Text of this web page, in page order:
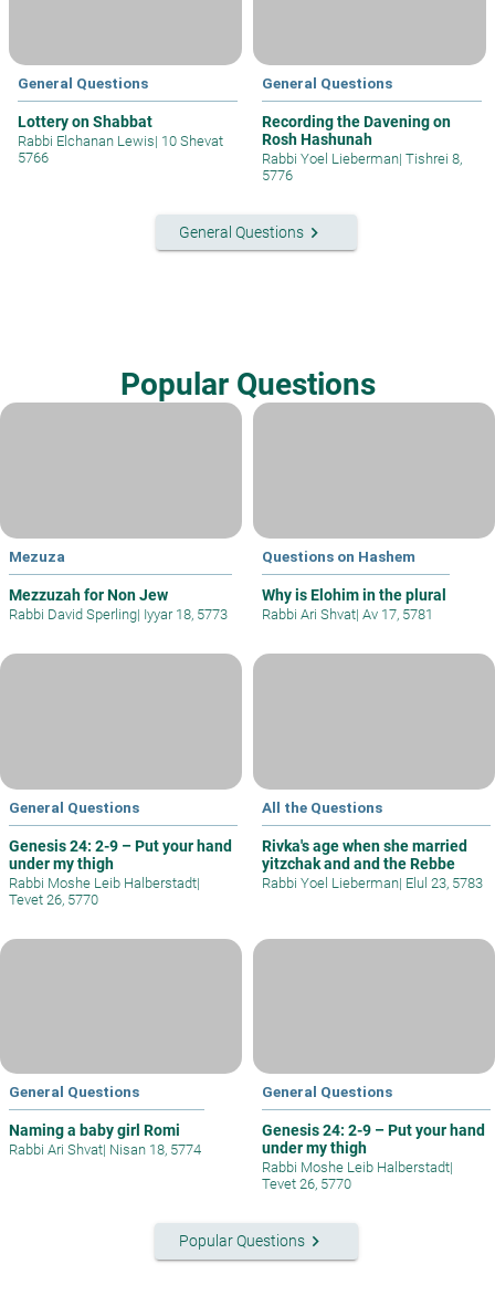
General Questions
Lottery on Shabbat
Rabbi Elchanan Lewis| 10 Shevat
5766
General Questions
Recording the Davening on
Rosh Hashunah
Rabbi Yoel Lieberman| Tishrei 8,
5776
General Questions keyboard_arrow_right
Popular Questions
Mezuza
Mezzuzah for Non Jew
Rabbi David Sperling| Iyyar 18, 5773
Questions on Hashem
Why is Elohim in the plural
Rabbi Ari Shvat| Av 17, 5781
General Questions
Genesis 24: 2-9 – Put your hand
under my thigh
Rabbi Moshe Leib Halberstadt|
Tevet 26, 5770
All the Questions
Rivka's age when she married
yitzchak and and the Rebbe
Rabbi Yoel Lieberman| Elul 23, 5783
General Questions
Naming a baby girl Romi
Rabbi Ari Shvat| Nisan 18, 5774
General Questions
Genesis 24: 2-9 – Put your hand
under my thigh
Rabbi Moshe Leib Halberstadt|
Tevet 26, 5770
Popular Questionskeyboard_arrow_right